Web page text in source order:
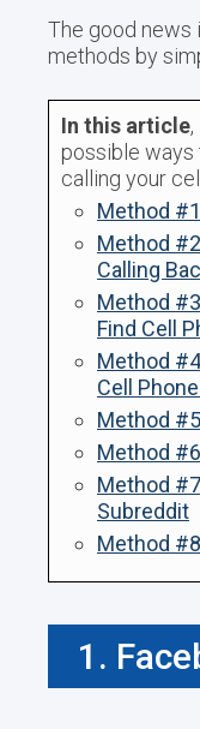
The good news
methods by
In this article
possible ways
calling your
Method
Method
Calling
Method
Find Cell
Method
Cell
Method
Method
Method
Subreddit
Method
1.